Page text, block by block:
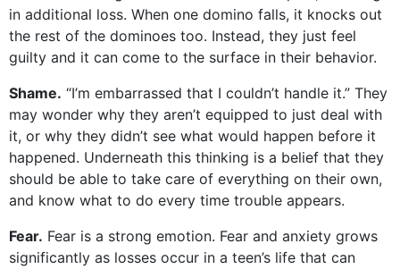
in additional loss. When one domino falls, it knocks out
the rest of the dominoes too. Instead, they just feel
guilty and it can come to the surface in their behavior.
Shame. “I’m embarrassed that I couldn’t handle it.” They
may wonder why they aren’t equipped to just deal with
it, or why they didn’t see what would happen before it
happened. Underneath this thinking is a belief that they
should be able to take care of everything on their own,
and know what to do every time trouble appears.
Fear. Fear is a strong emotion. Fear and anxiety grows
significantly as losses occur in a teen’s life that can